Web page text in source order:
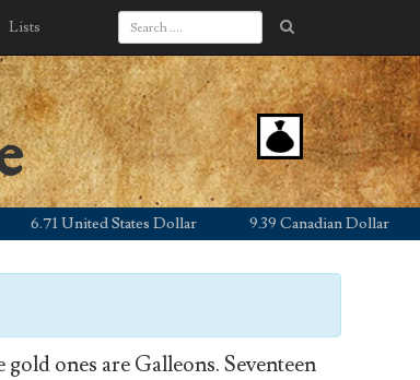
Lists
6.71 United States Dollar 9.39 Canadian Dollar
ones are Galleons. Seventeen